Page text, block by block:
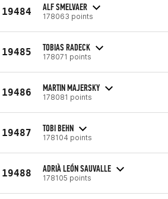
19484 ALF SMELVAER
178063 points
19485 TOBIAS RADECK
178071 points
19486 MARTIN MAJERSKY
178081 points
19487 TOBI BEHN
178104 points
19488 ADRIÀ LEÓN SAUVALLE
178105 points